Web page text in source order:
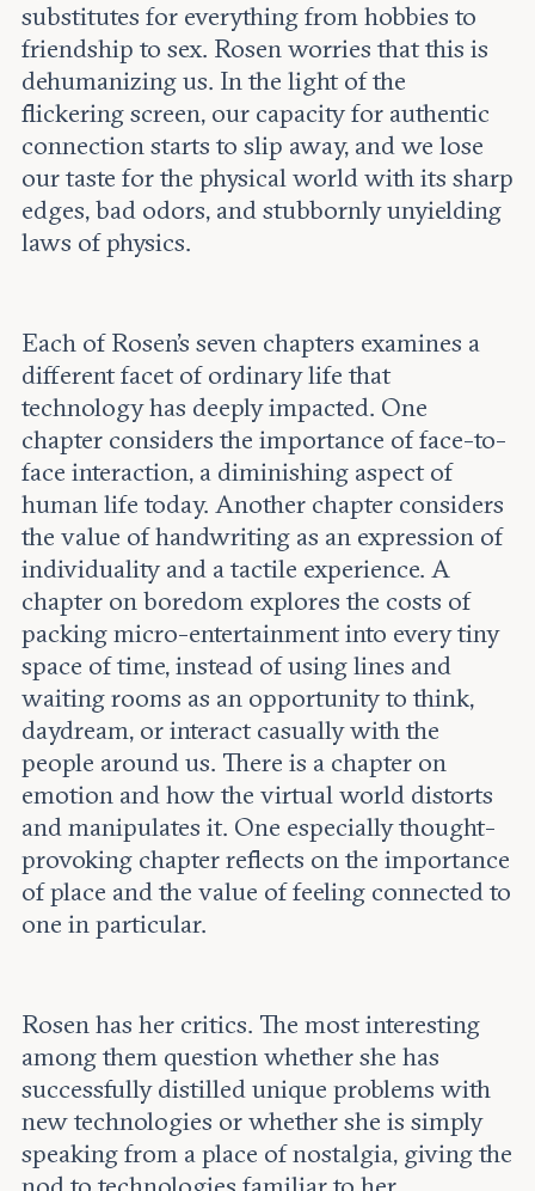
substitutes for everything from hobbies to
friendship to sex. Rosen worries that this is
dehumanizing us. In the light of the
flickering screen, our capacity for authentic
connection starts to slip away, and we lose
our taste for the physical world with its sharp
edges, bad odors, and stubbornly unyielding
laws of physics.
Each of Rosen’s seven chapters examines a
different facet of ordinary life that
technology has deeply impacted. One
chapter considers the importance of face-to-
face interaction, a diminishing aspect of
human life today. Another chapter considers
the value of handwriting as an expression of
individuality and a tactile experience. A
chapter on boredom explores the costs of
packing micro-entertainment into every tiny
space of time, instead of using lines and
waiting rooms as an opportunity to think,
daydream, or interact casually with the
people around us. There is a chapter on
emotion and how the virtual world distorts
and manipulates it. One especially thought-
provoking chapter reflects on the importance
of place and the value of feeling connected to
one in particular.
Rosen has her critics. The most interesting
among them question whether she has
successfully distilled unique problems with
new technologies or whether she is simply
speaking from a place of nostalgia, giving the